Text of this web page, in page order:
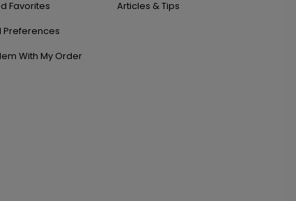
Favorites
Preferences
With My Order
Articles & Tips